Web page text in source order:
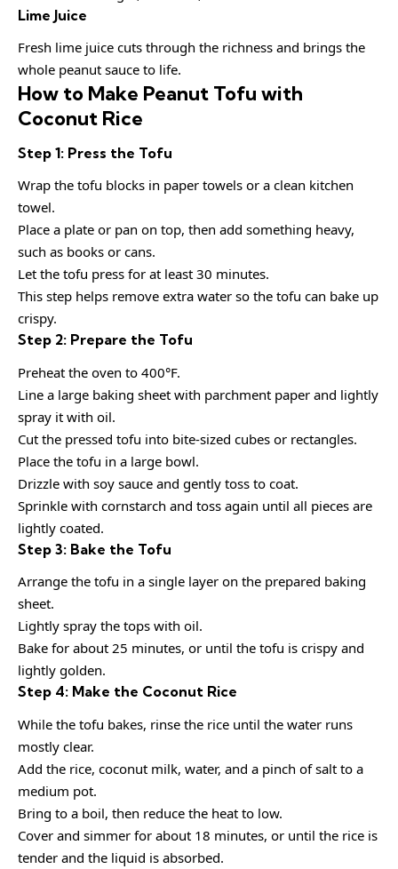
Lime Juice
Fresh lime juice cuts through the richness and brings the
whole peanut sauce to life.
How to Make Peanut Tofu with
Coconut Rice
Step 1: Press the Tofu
Wrap the tofu blocks in paper towels or a clean kitchen
towel.
Place a plate or pan on top, then add something heavy,
such as books or cans.
Let the tofu press for at least 30 minutes.
This step helps remove extra water so the tofu can bake up
crispy.
Step 2: Prepare the Tofu
Preheat the oven to 400°F.
Line a large baking sheet with parchment paper and lightly
spray it with oil.
Cut the pressed tofu into bite-sized cubes or rectangles.
Place the tofu in a large bowl.
Drizzle with soy sauce and gently toss to coat.
Sprinkle with cornstarch and toss again until all pieces are
lightly coated.
Step 3: Bake the Tofu
Arrange the tofu in a single layer on the prepared baking
sheet.
Lightly spray the tops with oil.
Bake for about 25 minutes, or until the tofu is crispy and
lightly golden.
Step 4: Make the Coconut Rice
While the tofu bakes, rinse the rice until the water runs
mostly clear.
Add the rice, coconut milk, water, and a pinch of salt to a
medium pot.
Bring to a boil, then reduce the heat to low.
Cover and simmer for about 18 minutes, or until the rice is
tender and the liquid is absorbed.